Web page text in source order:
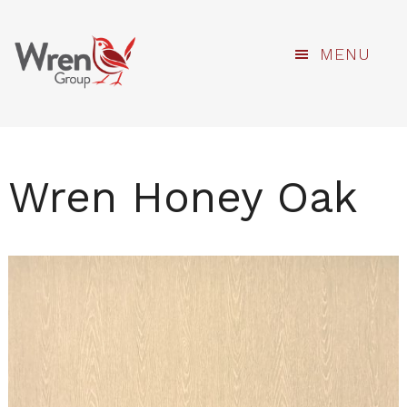
Skip
MENU
Wren Honey Oak